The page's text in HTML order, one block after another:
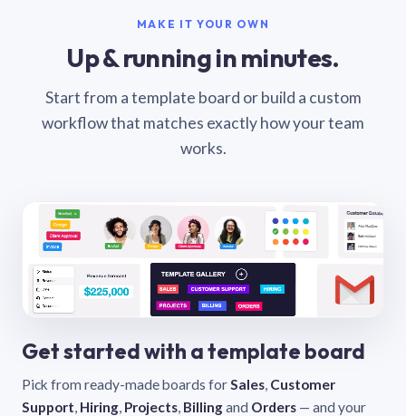
MAKE IT YOUR OWN
Up & running in minutes.
Start from a template board or build a custom
workflow that matches exactly how your team
works.
Get started with a template board
Pick from ready-made boards forSales, Customer
Support, Hiring, Projects, Billingand Orders — and your